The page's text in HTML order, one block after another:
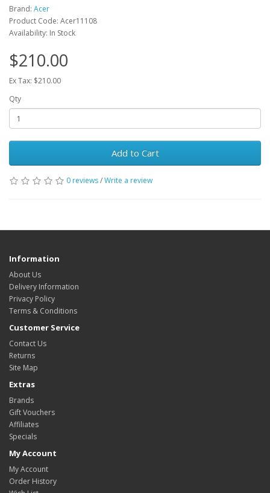
Brand: Acer
Product Code: Acer11108
Availability: In Stock
$210.00
Ex Tax: $210.00
Qty
Add to Cart
0 reviews/Write a review
Information
About Us
Delivery Information
Privacy Policy
Terms & Conditions
Customer Service
Contact Us
Returns
Site Map
Extras
Brands
Gift Vouchers
Affiliates
Specials
My Account
My Account
Order History